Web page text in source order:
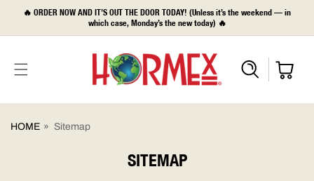
SKIP TO
🔥 ORDER NOW AND IT’S OUT THE DOOR TODAY! (Unless it’s the weekend — in
which case, Monday’s the new today) 🔥
HOME » Sitemap
SITEMAP